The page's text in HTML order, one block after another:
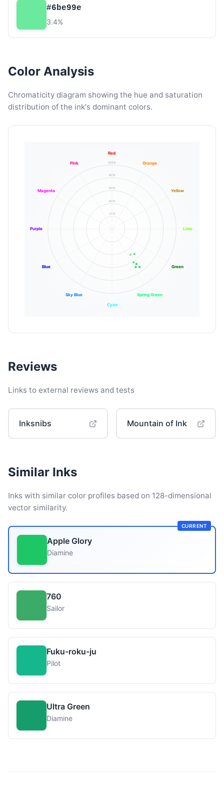
#6be99e
3.4%
Color Analysis
Chromaticity diagram showing the hue and saturation
distribution of the ink's dominant colors.
20%
40%
60%
80%
100%
Red
Orange
Yellow
Lime
Green
Spring Green
Cyan
Sky Blue
Blue
Purple
Magenta
Pink
Reviews
Links to external reviews and tests
Inksnibs Mountain of Ink
Similar Inks
Inks with similar color profiles based on 128-dimensional
vector similarity.
CURRENT
Apple Glory
Diamine
760
Sailor
Fuku-roku-ju
Pilot
Ultra Green
Diamine